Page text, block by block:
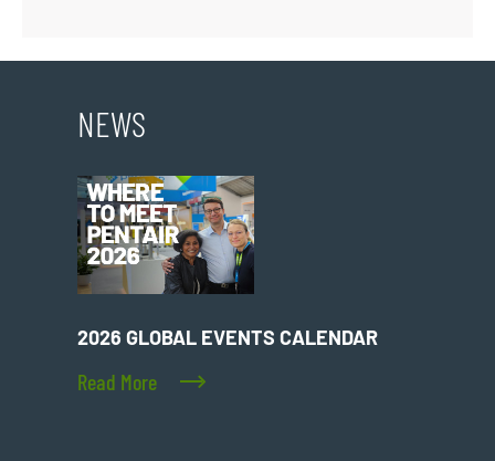
NEWS
2026 GLOBAL EVENTS CALENDAR
Read More